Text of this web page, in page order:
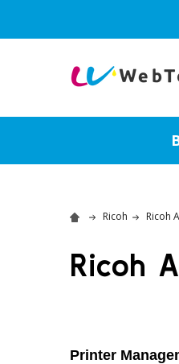
Ricoh Ricoh
Ricoh
Printer